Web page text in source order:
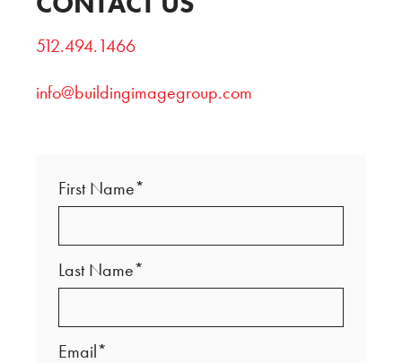
512.494.1466
info@buildingimagegroup.com
First Name*
Last Name*
Email*